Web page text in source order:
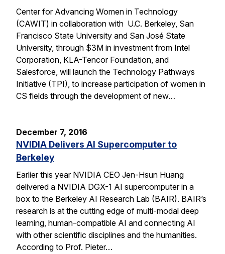
Center for Advancing Women in Technology
(CAWIT) in collaboration with U.C. Berkeley, San
Francisco State University and San José State
University, through $3M in investment from Intel
Corporation, KLA-Tencor Foundation, and
Salesforce, will launch the Technology Pathways
Initiative (TPI), to increase participation of women in
CS fields through the development of new…
December 7, 2016
NVIDIA Delivers AI Supercomputer to
Berkeley
Earlier this year NVIDIA CEO Jen-Hsun Huang
delivered a NVIDIA DGX-1 AI supercomputer in a
box to the Berkeley AI Research Lab (BAIR). BAIR’s
research is at the cutting edge of multi-modal deep
learning, human-compatible AI and connecting AI
with other scientific disciplines and the humanities.
According to Prof. Pieter…